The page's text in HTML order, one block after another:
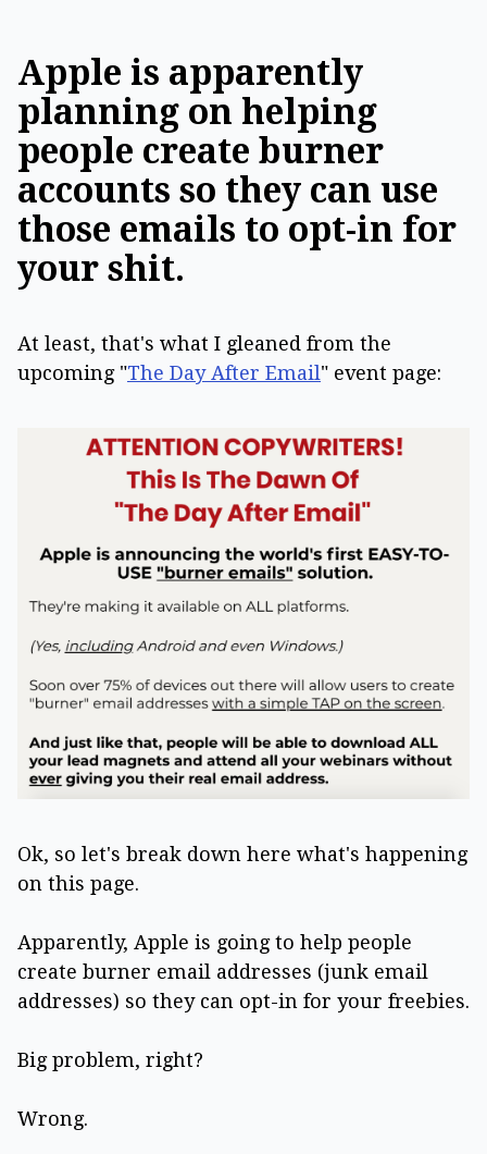
Apple is apparently
planning on helping
people create burner
accounts so they can use
those emails to opt-in for
your shit.
At least, that's what I gleaned from the
upcoming "The Day After Email" event page:
Ok, so let's break down here what's happening
on this page.
Apparently, Apple is going to help people
create burner email addresses (junk email
addresses) so they can opt-in for your freebies.
Big problem, right?
Wrong.